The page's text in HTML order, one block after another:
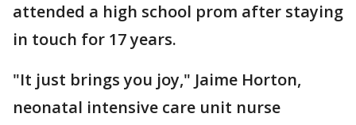
attended a high school prom after staying
in touch for 17 years.
"It just brings you joy," Jaime Horton,
neonatal intensive care unit nurse